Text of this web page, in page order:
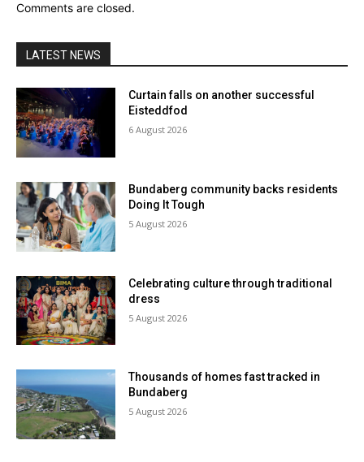
Comments are closed.
LATEST NEWS
Curtain falls on another successful
Eisteddfod
6 August 2026
Bundaberg community backs residents
Doing It Tough
5 August 2026
Celebrating culture through traditional
dress
5 August 2026
Thousands of homes fast tracked in
Bundaberg
5 August 2026